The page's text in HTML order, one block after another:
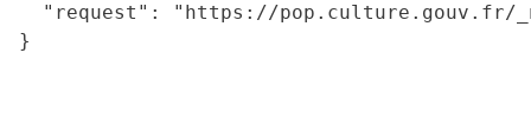
"request": "https://
}